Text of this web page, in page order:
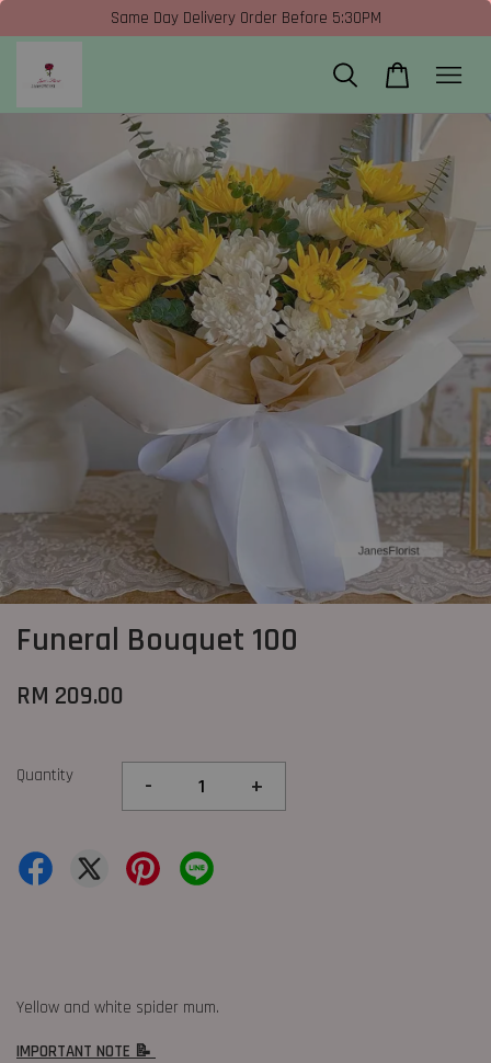
Same Day Delivery Order Before 5:30PM
Funeral Bouquet 100
RM 209.00
Quantity - +
Yellow and white spider mum.
IMPORTANT NOTE 📝